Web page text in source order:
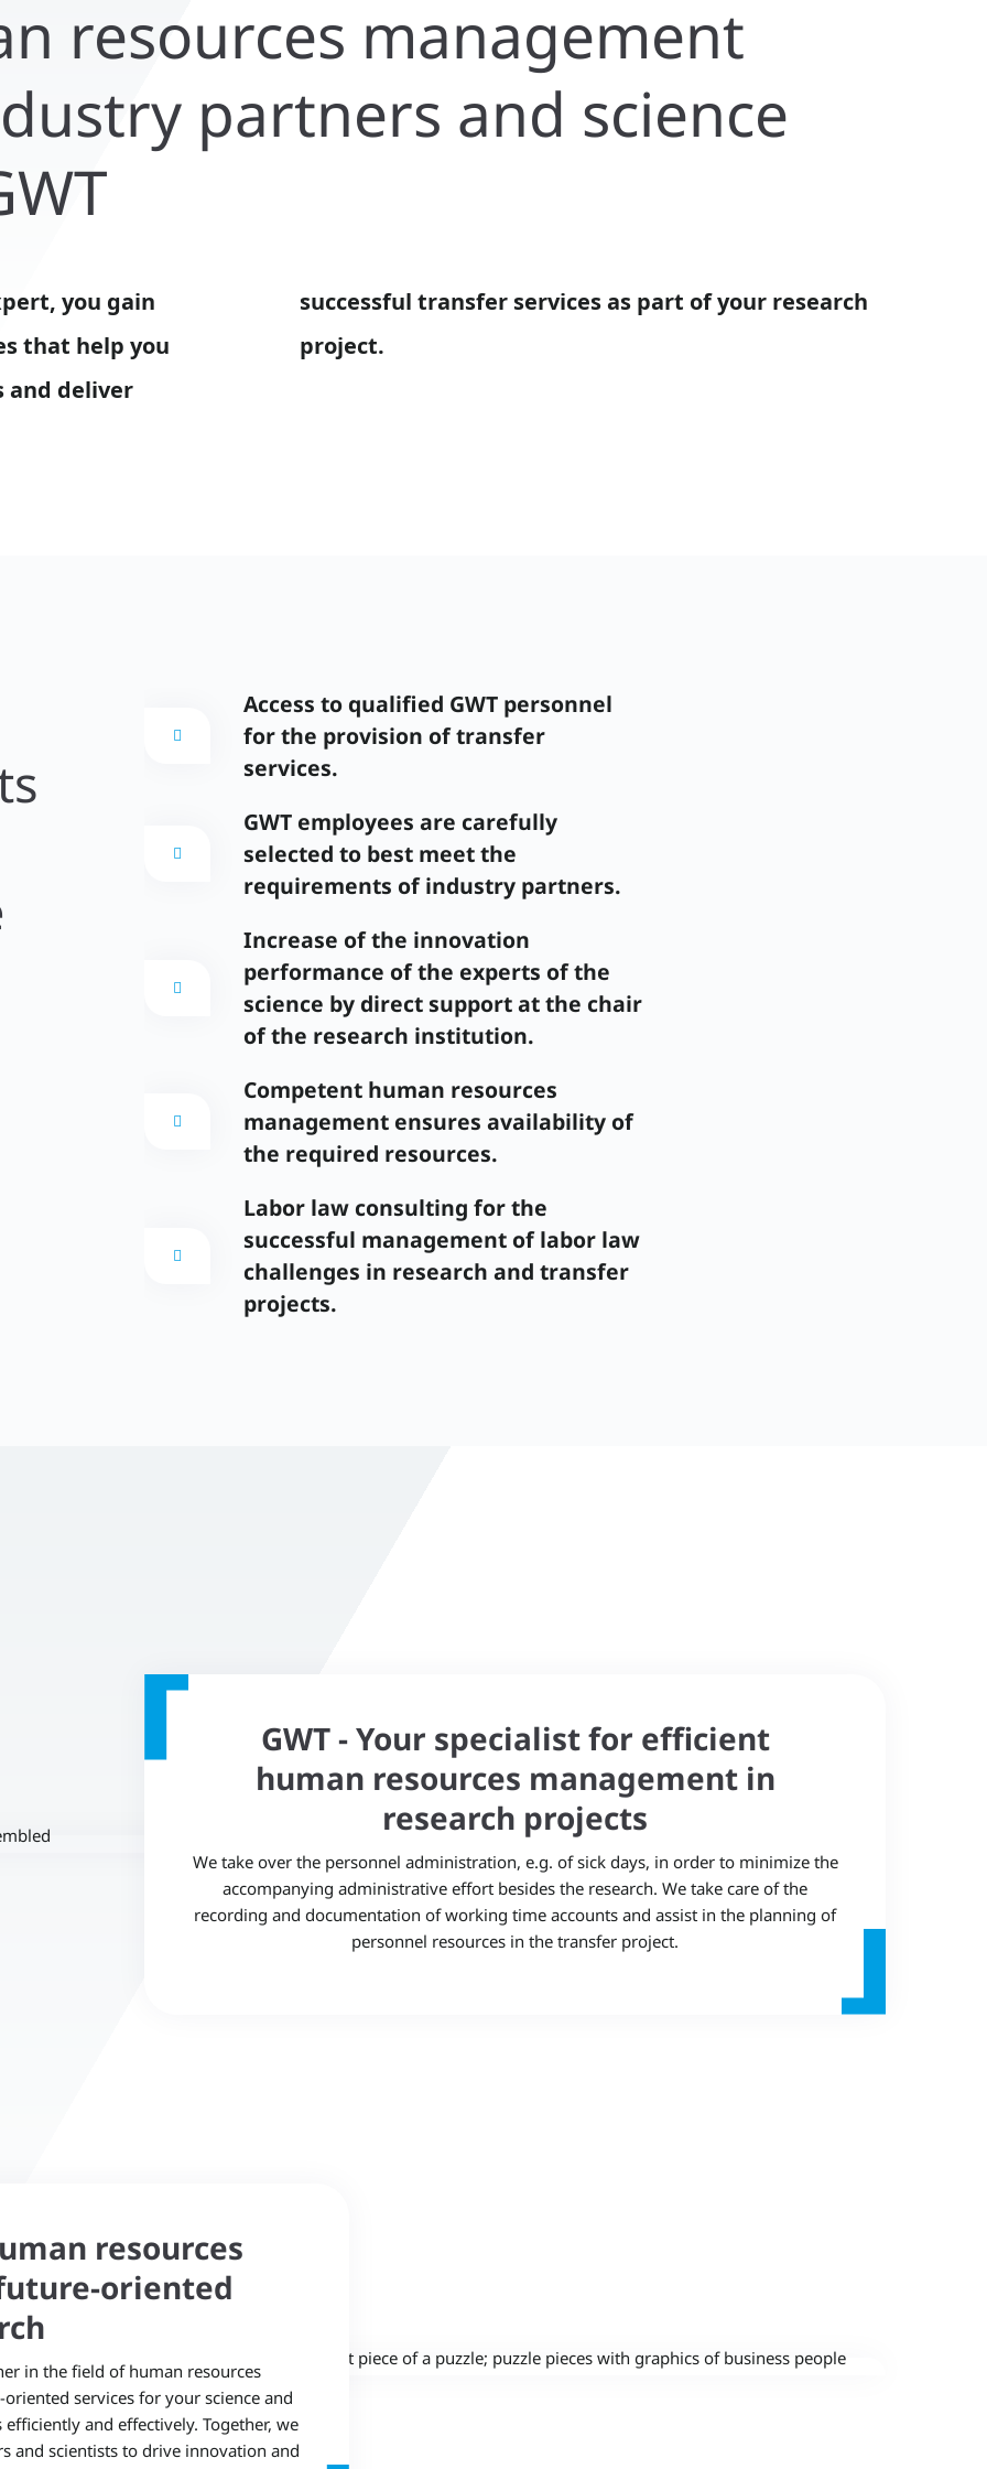
resources management
partners and science
you gain
that help you
and deliver
your research
project.
Access to qualified GWT personnel
for the provision of transfer
services.
GWT employees are carefully
selected to best meet the
requirements of industry partners.
Increase of the innovation
performance of the experts of the
science by direct support at the chair
of the research institution.
Competent human resources
management ensures availability of
the required resources.
Labor law consulting for the
successful management of labor law
challenges in research and transfer
projects.
GWT - Your specialist for efficient
human resources management in
research projects
We take over the personnel administration, e.g. of sick days, in order to minimize the
accompanying administrative effort besides the research. We take care of the
recording and documentation of working time accounts and assist in the planning of
personnel resources in the transfer project.
resources
oriented
in the field of human resources
services for your science and
and effectively. Together, we
and scientists to drive innovation and
©